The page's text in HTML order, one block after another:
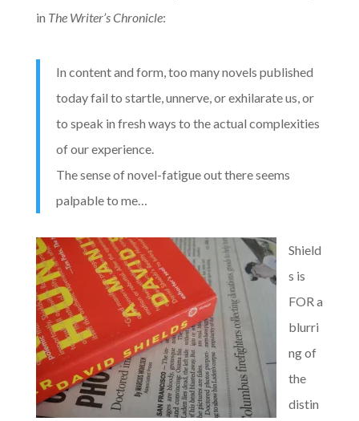
in The Writer’s Chronicle:
In content and form, too many novels published
today fail to startle, unnerve, or exhilarate us, or
to speak in fresh ways to the actual complexities
of our experience.
The sense of novel-fatigue out there seems
palpable to me…
Shield
s is
FOR a
blurri
ng of
the
distin